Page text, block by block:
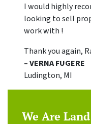
I would highly
looking to sell
work with !
Thank you again,
– VERNA FUGERE
Ludington, MI
We Are